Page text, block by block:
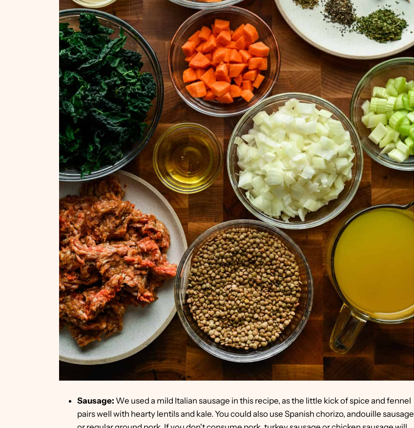
Sausage: We used a mild Italian sausage in this recipe, as the little kick of spice and fennel
pairs well with hearty lentils and kale. You could also use Spanish chorizo, andouille sausage